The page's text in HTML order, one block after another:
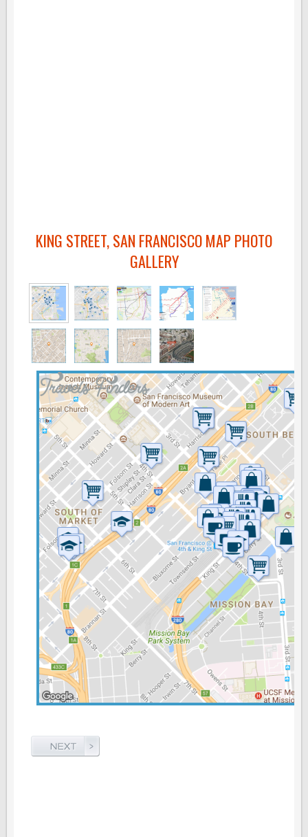
KING STREET, SAN FRANCISCO MAP PHOTO
GALLERY